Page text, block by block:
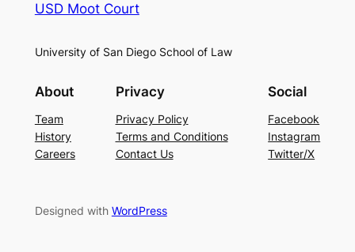
USD Moot Court
University of San Diego School of Law
About
Team
History
Careers
Privacy
Privacy Policy
Terms and Conditions
Contact Us
Social
Facebook
Instagram
Twitter/X
Designed with WordPress